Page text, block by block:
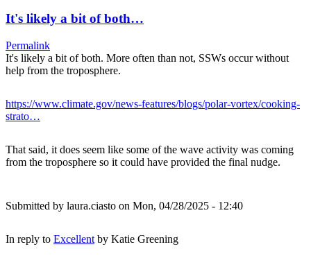
It's likely a bit of both…
Permalink
It's likely a bit of both. More often than not, SSWs occur without
help from the troposphere.
https://www.climate.gov/news-features/blogs/polar-vortex/cooking-
strato…
That said, it does seem like some of the wave activity was coming
from the troposphere so it could have provided the final nudge.
Submitted by laura.ciasto on Mon, 04/28/2025 - 12:40
In reply to Excellent by Katie Greening